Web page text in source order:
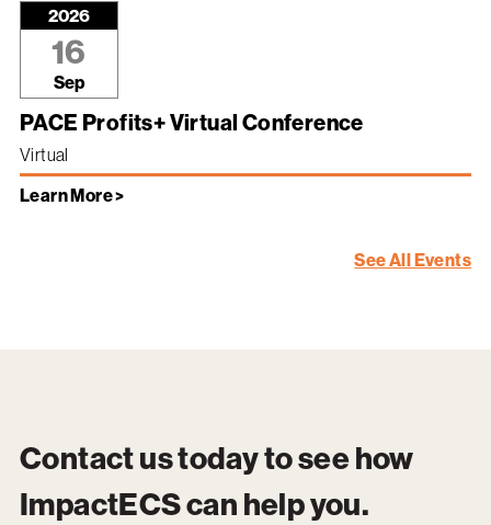
2026
16
Sep
PACE Profits+ Virtual Conference
Virtual
Learn More >
See All Events
Contact us today to see how
ImpactECScan help you.